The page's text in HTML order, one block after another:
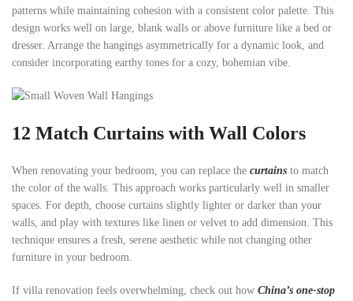
patterns while maintaining cohesion with a consistent color palette. This
design works well on large, blank walls or above furniture like a bed or
dresser. Arrange the hangings asymmetrically for a dynamic look, and
consider incorporating earthy tones for a cozy, bohemian vibe.
12 Match Curtains with Wall Colors
When renovating your bedroom, you can replace the curtains to match
the color of the walls. This approach works particularly well in smaller
spaces. For depth, choose curtains slightly lighter or darker than your
walls, and play with textures like linen or velvet to add dimension. This
technique ensures a fresh, serene aesthetic while not changing other
furniture in your bedroom.
If villa renovation feels overwhelming, check out how China’s one-stop